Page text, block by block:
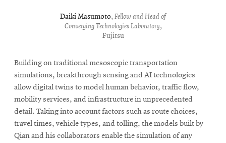
Daiki Masumoto, Fellow and Head of
Converging Technologies Laboratory,
Fujitsu
Building on traditional mesoscopic transportation
simulations, breakthrough sensing and AI technologies
allow digital twins to model human behavior, traffic flow,
mobility services, and infrastructure in unprecedented
detail. Taking into account factors such as route choices,
travel times, vehicle types, and tolling, the models built by
Qian and his collaborators enable the simulation of any